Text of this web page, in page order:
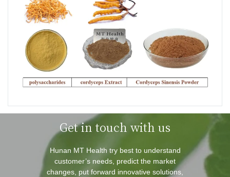
Get in touch with us
Hunan MT Health try best to understand
customer’s needs, predict the market
changes, put forward innovative solutions,